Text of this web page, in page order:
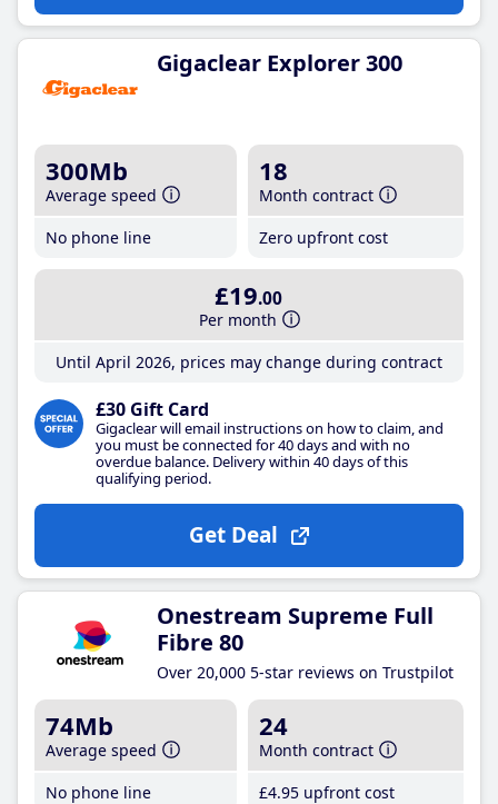
Gigaclear Explorer 300
300Mb
Average speed
No phone line
18
Month contract
Zero upfront cost
£19.00
Per month
Until April 2026, prices may change during contract
£30 Gift Card
Gigaclear will email instructions on how to claim, and
you must be connected for 40 days and with no
overdue balance. Delivery within 40 days of this
qualifying period.
Get Deal
Onestream Supreme Full
Fibre 80
Over 20,000 5-star reviews on Trustpilot
74Mb
Average speed
No phone line
24
Month contract
£4.95 upfront cost